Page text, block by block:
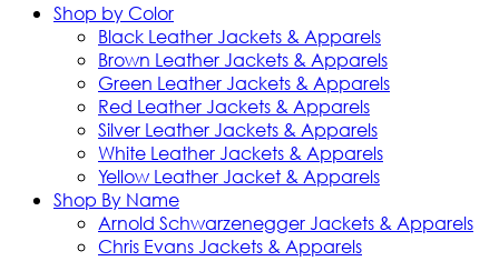
Shop by Color
Black Leather Jackets & Apparels
Brown Leather Jackets & Apparels
Green Leather Jackets & Apparels
Red Leather Jackets & Apparels
Silver Leather Jackets & Apparels
White Leather Jackets & Apparels
Yellow Leather Jacket & Apparels
Shop By Name
Arnold Schwarzenegger Jackets & Apparels
Chris Evans Jackets & Apparels